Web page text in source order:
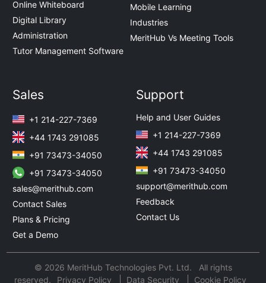
Online Whiteboard
Digital Library
Administration
Tutor Management Software
Mobile Learning
Industries
MeritHub Vs Meeting Tools
Sales
+1 214-227-7369
+44 1743 291085
+91 73473-34050
+91 73473-34050
sales@merithub.com
Contact Sales
Plans & Pricing
Get a Demo
Support
Help and User Guides
+1 214-227-7369
+44 1743 291085
+91 73473-34050
support@merithub.com
Feedback
Contact Us
© 2026 MeritHub Technologies Pvt. Ltd. All rights
reserved.
Privacy Policy Data Security Cookie Policy